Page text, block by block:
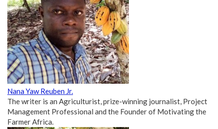
Nana Yaw Reuben Jr.
The writer is an Agriculturist, prize-winning journalist, Project
Management Professional and the Founder of Motivating the
Farmer Africa.